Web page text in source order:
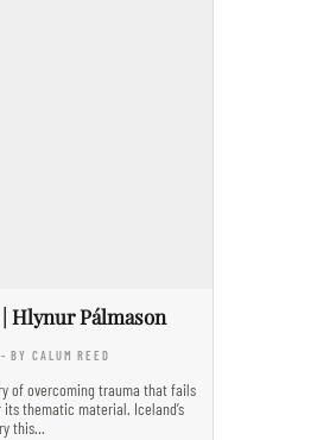
| Hlynur Pálmason
- BY CALUM REED
of overcoming trauma that fails
thematic material. Iceland’s
this…